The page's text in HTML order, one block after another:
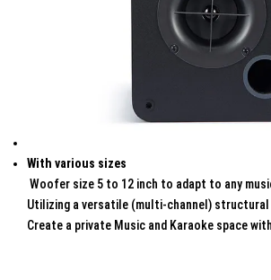
With various sizes
Woofer size 5 to 12 inch to adapt to any
Utilizing a versatile (multi-channel) structural
Create a private Music and Karaoke space